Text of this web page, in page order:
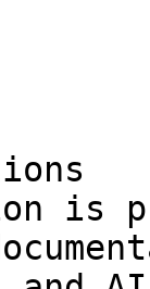
is